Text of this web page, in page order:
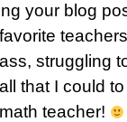
your blog
struggling
that I could
teacher!